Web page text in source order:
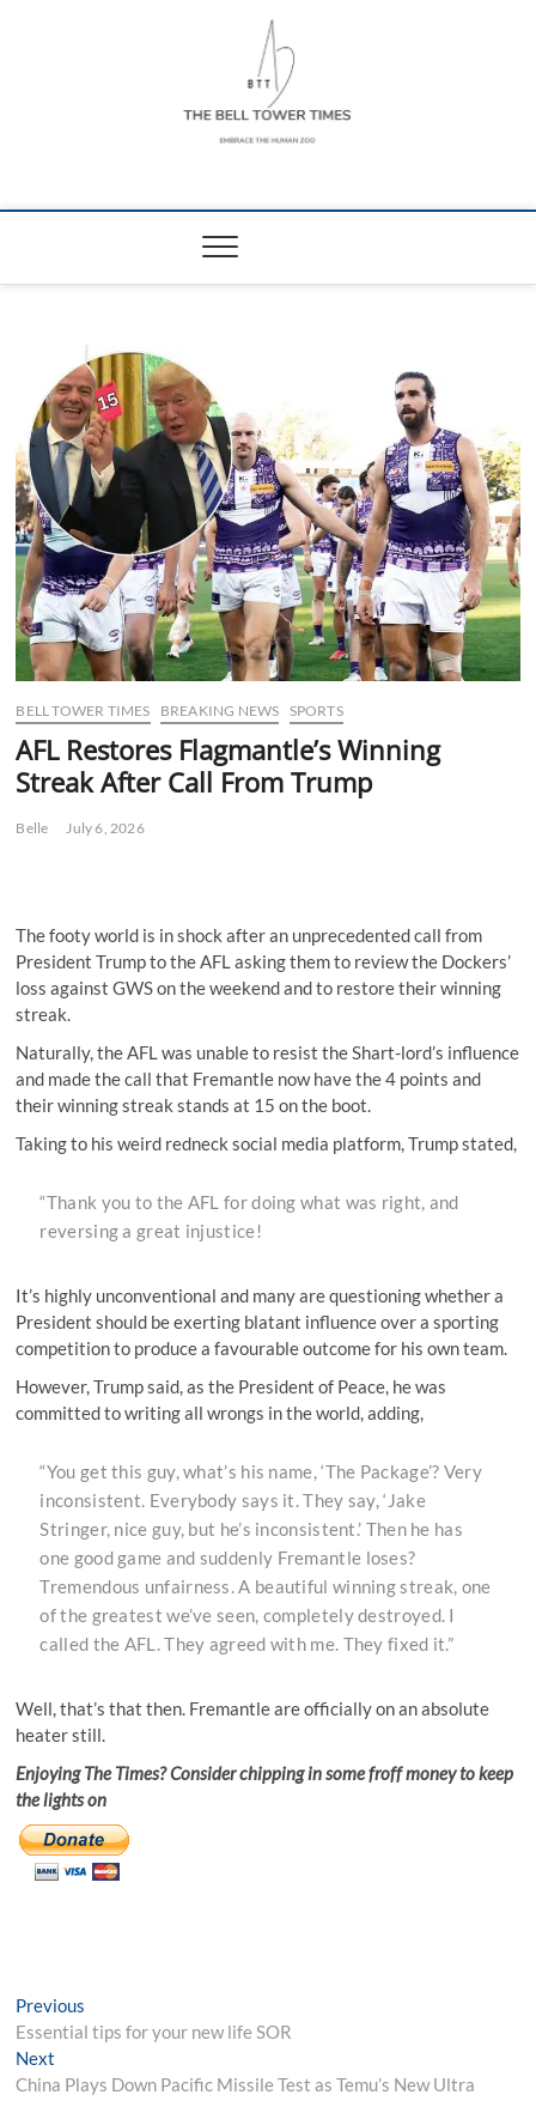
The Bell Tower
BELL TOWER TIMES BREAKING NEWS SPORTS
AFL Restores Flagmantle’s Winning
Streak After Call From Trump
Belle July 6, 2026
The footy world is in shock after an unprecedented call from
President Trump to the AFL asking them to review the Dockers’
loss against GWS on the weekend and to restore their winning
streak.
Naturally, the AFL was unable to resist the Shart-lord’s influence
and made the call that Fremantle now have the 4 points and
their winning streak stands at 15 on the boot.
Taking to his weird redneck social media platform, Trump stated,
“Thank you to the AFL for doing what was right, and
reversing a great injustice!
It’s highly unconventional and many are questioning whether a
President should be exerting blatant influence over a sporting
competition to produce a favourable outcome for his own team.
However, Trump said, as the President of Peace, he was
committed to writing all wrongs in the world, adding,
“You get this guy, what’s his name, ‘The Package’? Very
inconsistent. Everybody says it. They say, ‘Jake
Stringer, nice guy, but he’s inconsistent.’ Then he has
one good game and suddenly Fremantle loses?
Tremendous unfairness. A beautiful winning streak, one
of the greatest we’ve seen, completely destroyed. I
called the AFL. They agreed with me. They fixed it.”
Well, that’s that then. Fremantle are officially on an absolute
heater still.
Enjoying The Times? Consider chipping in some froff money to keep
the lights on
Post
navigation
Previous
post:
Essential tips for your new life SOR
Next
post:
China Plays Down Pacific Missile Test as Temu’s New Ultra